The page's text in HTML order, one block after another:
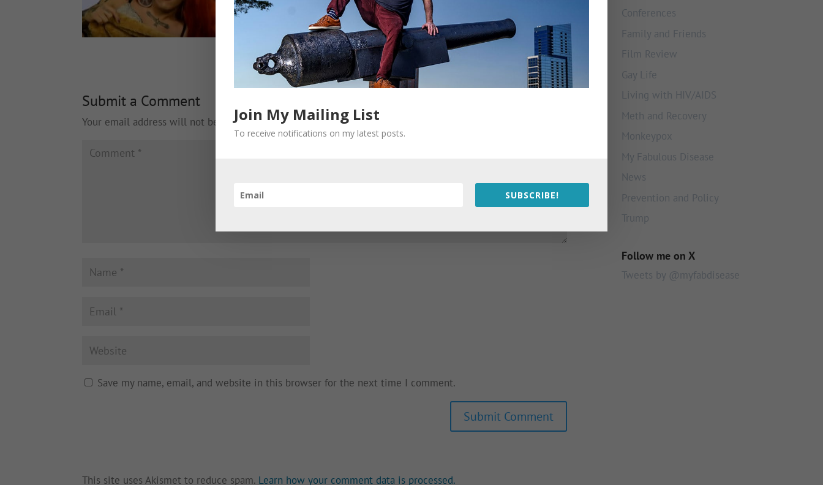
Submit a Comment
Your email address will not be published. Required fields are marked
Save my name, email, and website in this browser for the next time I comment.
This site uses Akismet to reduce spam. Learn how your comment data is processed.
Conferences
Family and Friends
Film Review
Gay Life
Living with HIV/AIDS
Meth and Recovery
Monkeypox
My Fabulous Disease
News
Prevention and Policy
Trump
Follow me on X
Tweets by @myfabdisease
Join My Mailing List
To receive notifications on my latest posts.
SUBSCRIBE!